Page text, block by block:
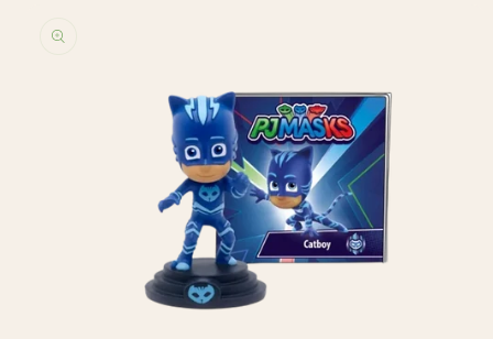
product
information